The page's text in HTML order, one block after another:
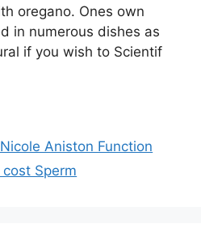
oregano. Ones own
in numerous dishes as
if you wish to Scientif
Aniston Function
Sperm